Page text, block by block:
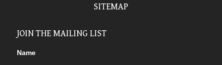
SITEMAP
JOIN THE MAILING LIST
Name